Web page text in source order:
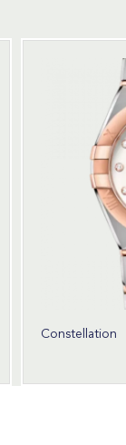
Constellation